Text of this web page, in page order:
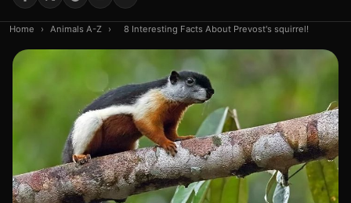
Home › Animals A-Z › 8 Interesting Facts About Prevost's squirrel!